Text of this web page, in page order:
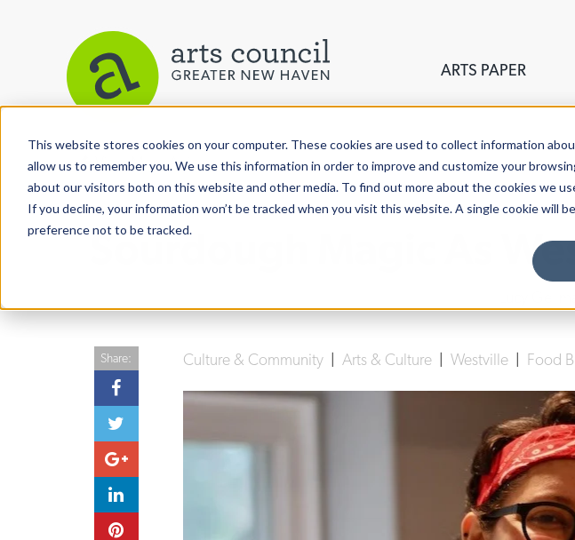
This website stores cookies on your computer. These cookies are used to collect information
allow us to remember you. We use this information in order to improve and customize your
about our visitors both on this website and other media. To find out more about the cookies we
If you decline, your information won’t be tracked when you visit this website. A single cookie will
preference not to be tracked.
ARTS PAPER
View More Articles
Sourdough Magic As
Culture & Community Arts & Culture Westville Food
Share: